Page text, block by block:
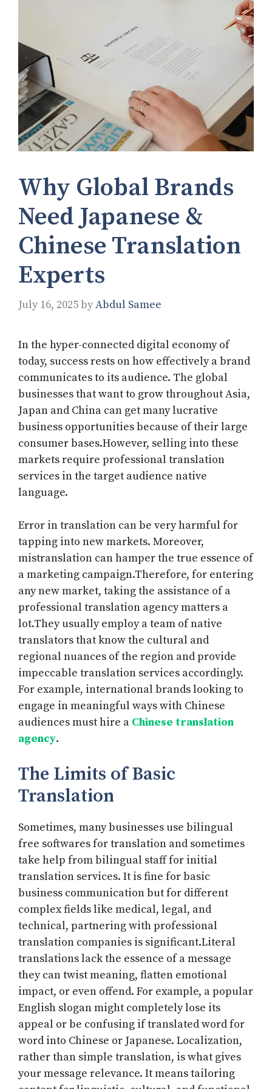
Why Global Brands
Need Japanese &
Chinese Translation
Experts
July 16, 2025byAbdul Samee
In the hyper-connected digital economy of
today, success rests on how effectively a brand
communicates to its audience. The global
businesses that want to grow throughout Asia,
Japan and China can get many lucrative
business opportunities because of their large
consumer bases.However, selling into these
markets require professional translation
services in the target audience native
language.
Error in translation can be very harmful for
tapping into new markets. Moreover,
mistranslation can hamper the true essence of
a marketing campaign.Therefore, for entering
any new market, taking the assistance of a
professional translation agency matters a
lot.They usually employ a team of native
translators that know the cultural and
regional nuances of the region and provide
impeccable translation services accordingly.
For example, international brands looking to
engage in meaningful ways with Chinese
audiences must hire a Chinese translation
agency.
The Limits of Basic
Translation
Sometimes, many businesses use bilingual
free softwares for translation and sometimes
take help from bilingual staff for initial
translation services. It is fine for basic
business communication but for different
complex fields like medical, legal, and
technical, partnering with professional
translation companies is significant.Literal
translations lack the essence of a message
they can twist meaning, flatten emotional
impact, or even offend. For example, a popular
English slogan might completely lose its
appeal or be confusing if translated word for
word into Chinese or Japanese. Localization,
rather than simple translation, is what gives
your message relevance. It means tailoring